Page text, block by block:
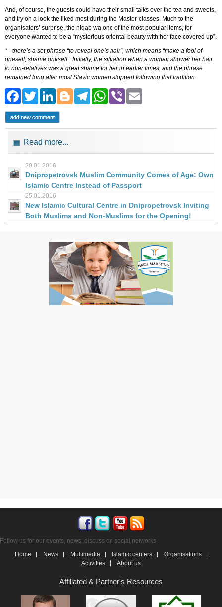
And, of course, the guests could have their small talks over the tea and sweets,
and try on a look the liked most during the Master-classes. Much to the
organisators’ surprise, the niqab wa one of the most popular items, for
everyone wanted to be a “mysterious oriental beauty with her face covered up”.
* - there’s a set phrase “to reveal one’s hair”, which means “make a fool of
oneself, shame oneself”. Initially, the situation when a woman shower her hair
to non-relatives was a great shame for her in earlier times, and the phrase
remained long after most Slavic women stopped following that tradition.
Facebook
Twitter
LinkedIn
Blogger
Telegram
WhatsApp
Viber
add new comment
Read more...
29.01.2016
Dnipropetrovsk Muslim Community Comes of Age: Own
Islamic Centre Instead of Passport
25.01.2016
New Islamic Cultural Centre in Dnipropetrovsk Inviting
Both Muslims and Non-Muslims for the Opening!
Follow us for our events, news, discuss on social networks
Home
News Multimedia Islamic centers
Organisations
Activities
About us
Affiliated & Partner's Resources